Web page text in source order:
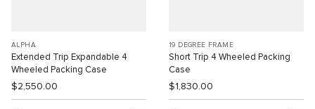
ALPHA
Extended Trip Expandable 4
Wheeled Packing Case
$2,550.00
19 DEGREE FRAME
Short Trip 4 Wheeled Packing
Case
$1,830.00